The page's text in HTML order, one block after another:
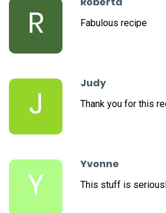
R Fabulous recipe
J
Judy
Thank you for this
Y
Yvonne
This stuff is